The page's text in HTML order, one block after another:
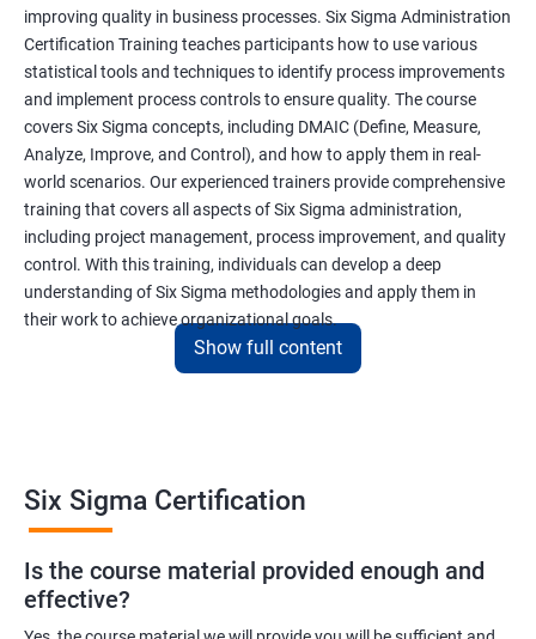
improving quality in business processes. Six Sigma Administration
Certification Training teaches participants how to use various
statistical tools and techniques to identify process improvements
and implement process controls to ensure quality. The course
covers Six Sigma concepts, including DMAIC (Define, Measure,
Analyze, Improve, and Control), and how to apply them in real-
world scenarios. Our experienced trainers provide comprehensive
training that covers all aspects of Six Sigma administration,
including project management, process improvement, and quality
control. With this training, individuals can develop a deep
understanding of Six Sigma methodologies and apply them in
their work to achieve organizational goals.
different fields. Data Science pertains to the analysis and
Administration is a methodology used for process improvement
and quality control in various industries. However, I can provide
5 lines of benefits of taking Six Sigma Administration
Show full content
Six Sigma Certification
Is the course material provided enough and
effective?